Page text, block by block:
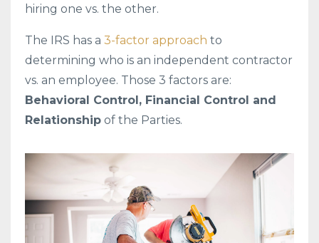
hiring one vs. the other.
The IRS has a 3-factor approach to
determining who is an independent contractor
vs. an employee. Those 3 factors are:
Behavioral Control, Financial Control and
Relationship of the Parties.